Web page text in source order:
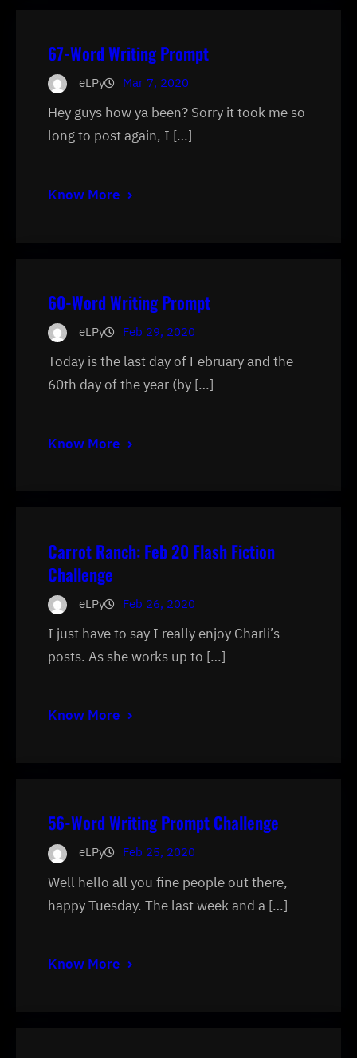
67-Word Writing Prompt
eLPy Mar 7, 2020
Hey guys how ya been? Sorry it took me so
long to post again, I […]
Know More
60-Word Writing Prompt
eLPy Feb 29, 2020
Today is the last day of February and the
60th day of the year (by […]
Know More
Carrot Ranch: Feb 20 Flash Fiction
Challenge
eLPy Feb 26, 2020
I just have to say I really enjoy Charli’s
posts. As she works up to […]
Know More
56-Word Writing Prompt Challenge
eLPy Feb 25, 2020
Well hello all you fine people out there,
happy Tuesday. The last week and a […]
Know More